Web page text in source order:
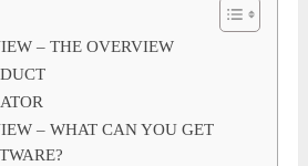
– THE OVERVIEW
– WHAT CAN YOU GET